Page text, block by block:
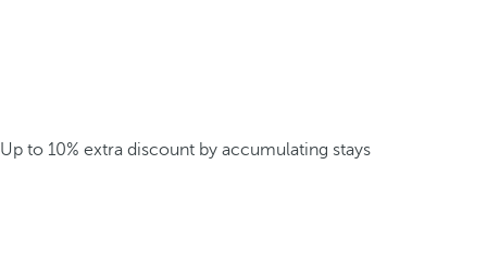
Up to 10% extra discount by accumulating stays